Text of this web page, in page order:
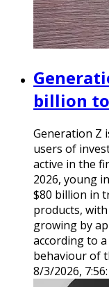
billion
Generation Z
users of
active in the
2026, young
$80 billion in
products,
growing by
according to
behaviour of
8/3/2026,